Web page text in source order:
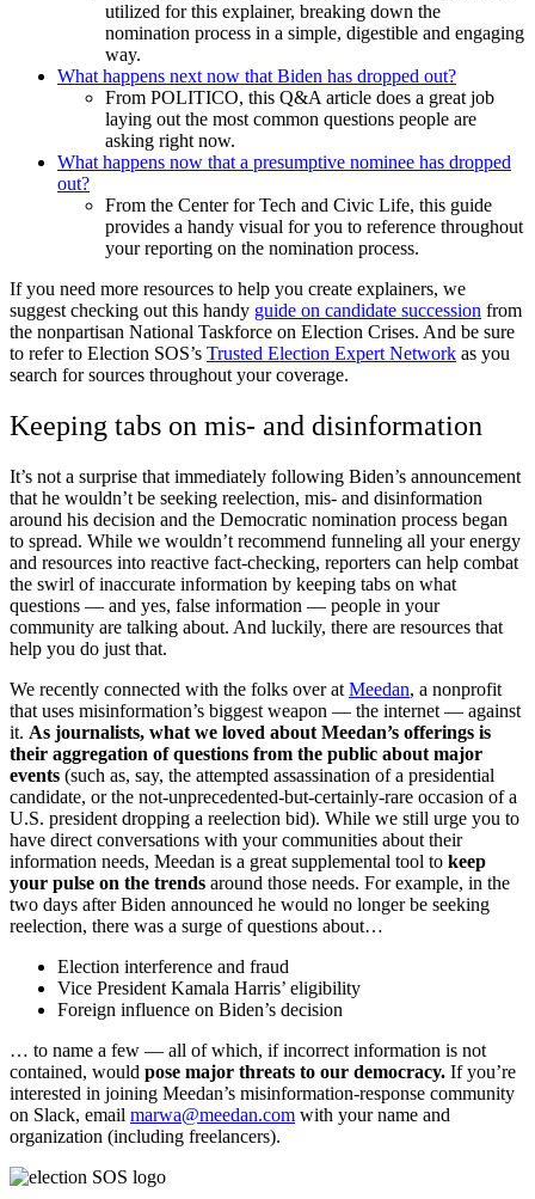
utilized for this explainer, breaking down the
nomination process in a simple, digestible and engaging
way.
What happens next now that Biden has dropped out?
From POLITICO, this Q&A article does a great job
laying out the most common questions people are
asking right now.
What happens now that a presumptive nominee has dropped
out?
From the Center for Tech and Civic Life, this guide
provides a handy visual for you to reference throughout
your reporting on the nomination process.
If you need more resources to help you create explainers, we
suggest checking out this handy guide on candidate succession from
the nonpartisan National Taskforce on Election Crises. And be sure
to refer to Election SOS’s Trusted Election Expert Network as you
search for sources throughout your coverage.
Keeping tabs on mis- and disinformation
It’s not a surprise that immediately following Biden’s announcement
that he wouldn’t be seeking reelection, mis- and disinformation
around his decision and the Democratic nomination process began
to spread. While we wouldn’t recommend funneling all your energy
and resources into reactive fact-checking, reporters can help combat
the swirl of inaccurate information by keeping tabs on what
questions — and yes, false information — people in your
community are talking about. And luckily, there are resources that
help you do just that.
We recently connected with the folks over at Meedan, a nonprofit
that uses misinformation’s biggest weapon — the internet — against
it. As journalists, what we loved about Meedan’s offerings is
their aggregation of questions from the public about major
events (such as, say, the attempted assassination of a presidential
candidate, or the not-unprecedented-but-certainly-rare occasion of a
U.S. president dropping a reelection bid). While we still urge you to
have direct conversations with your communities about their
information needs, Meedan is a great supplemental tool to keep
your pulse on the trends around those needs. For example, in the
two days after Biden announced he would no longer be seeking
reelection, there was a surge of questions about…
Election interference and fraud
Vice President Kamala Harris’ eligibility
Foreign influence on Biden’s decision
… to name a few — all of which, if incorrect information is not
contained, would pose major threats to our democracy. If you’re
interested in joining Meedan’s misinformation-response community
on Slack, email marwa@meedan.com with your name and
organization (including freelancers).